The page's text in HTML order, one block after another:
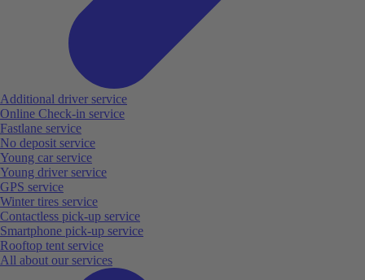
Additional driver service
Online Check-in service
Fastlane service
No deposit service
Young car service
Young driver service
GPS service
Winter tires service
Contactless pick-up service
Smartphone pick-up service
Rooftop tent service
All about our services